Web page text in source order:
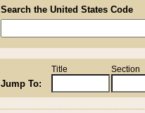
Search the United States Code
Jump To:
Title Section